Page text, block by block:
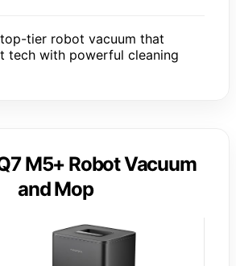
tier robot vacuum that
tech with powerful cleaning
M5+ Robot Vacuum
and Mop